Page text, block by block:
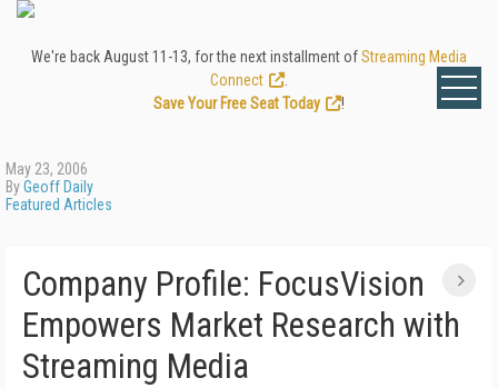
We're back August 11-13, for the next installment ofStreaming Media
Connect
Save Your Free Seat Today
!
May 23, 2006
ByGeoff Daily
Featured Articles
Company Profile: FocusVision
Empowers Market Research with
Streaming Media